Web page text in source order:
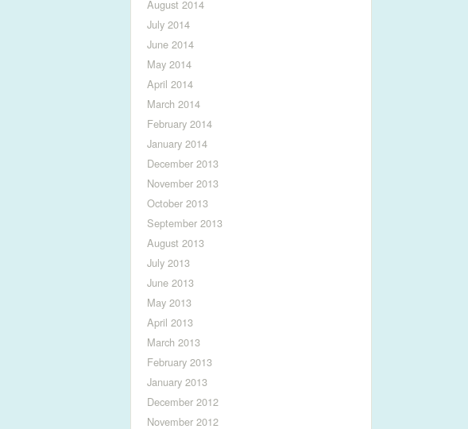
August 2014
July 2014
June 2014
May 2014
April 2014
March 2014
February 2014
January 2014
December 2013
November 2013
October 2013
September 2013
August 2013
July 2013
June 2013
May 2013
April 2013
March 2013
February 2013
January 2013
December 2012
November 2012